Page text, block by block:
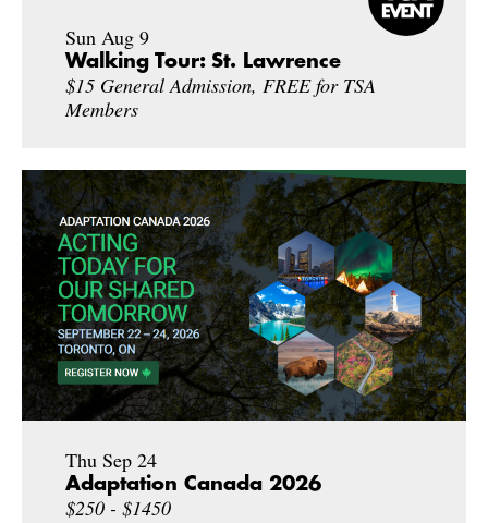
Sun Aug 9
Walking Tour: St. Lawrence
$15 General Admission, FREE for TSA
Members
Thu Sep 24
Adaptation Canada 2026
$250 - $1450